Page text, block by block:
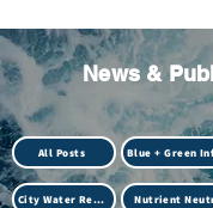
News &
All Posts
City Water Resilience Nutrient